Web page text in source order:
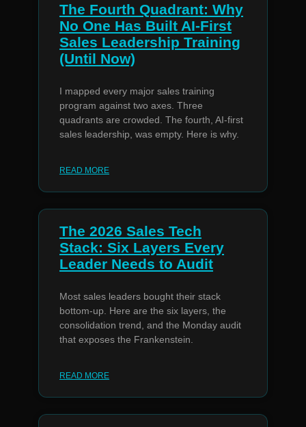
The Fourth Quadrant: Why
No One Has Built AI-First
Sales Leadership Training
(Until Now)
I mapped every major sales training
program against two axes. Three
quadrants are crowded. The fourth, AI-first
sales leadership, was empty. Here is why.
READ MORE
The 2026 Sales Tech
Stack: Six Layers Every
Leader Needs to Audit
Most sales leaders bought their stack
bottom-up. Here are the six layers, the
consolidation trend, and the Monday audit
that exposes the Frankenstein.
READ MORE